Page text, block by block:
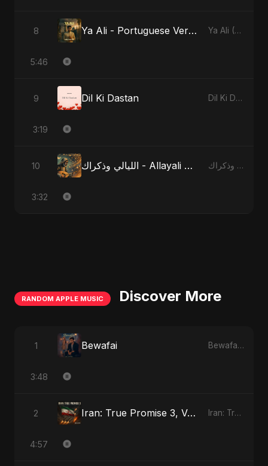
8 Ya Ali - Portuguese Version Ya Ali (Portuguese Version)
5:46
9 Dil Ki Dastan Dil Ki Dastan
3:19
10 الليالي وذكراك - Allayali Wazakrak - Islamic Version الليالي وذكراك - Allayali Wazakrak (Islamic Version)
3:32
RANDOM APPLE MUSIC Discover More
1 Bewafai Bewafai - Single
3:48
2 Iran: True Promise 3, Vol. 3 Iran: True Promise 3 - EP
4:57